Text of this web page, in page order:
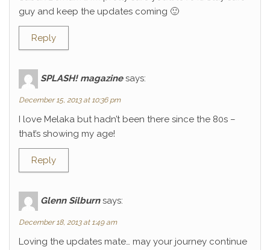
guy and keep the updates coming 🙂
Reply
SPLASH! magazine says:
December 15, 2013 at 10:36 pm
I love Melaka but hadn’t been there since the 80s –
that’s showing my age!
Reply
Glenn Silburn says:
December 18, 2013 at 1:49 am
Loving the updates mate… may your journey continue